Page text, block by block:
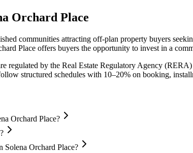
Orchard Place
communities attracting off-plan property buyers
Place offers buyers the opportunity to invest in a
regulated by the Real Estate Regulatory Agency
structured schedules with 10–20% on booking,
Orchard Place?
Orchard Place?